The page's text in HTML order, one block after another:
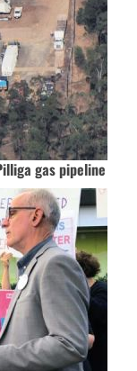
gas pipeline